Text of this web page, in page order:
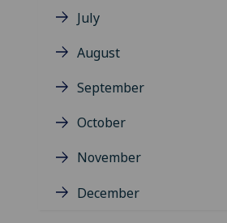
July
August
September
October
November
December